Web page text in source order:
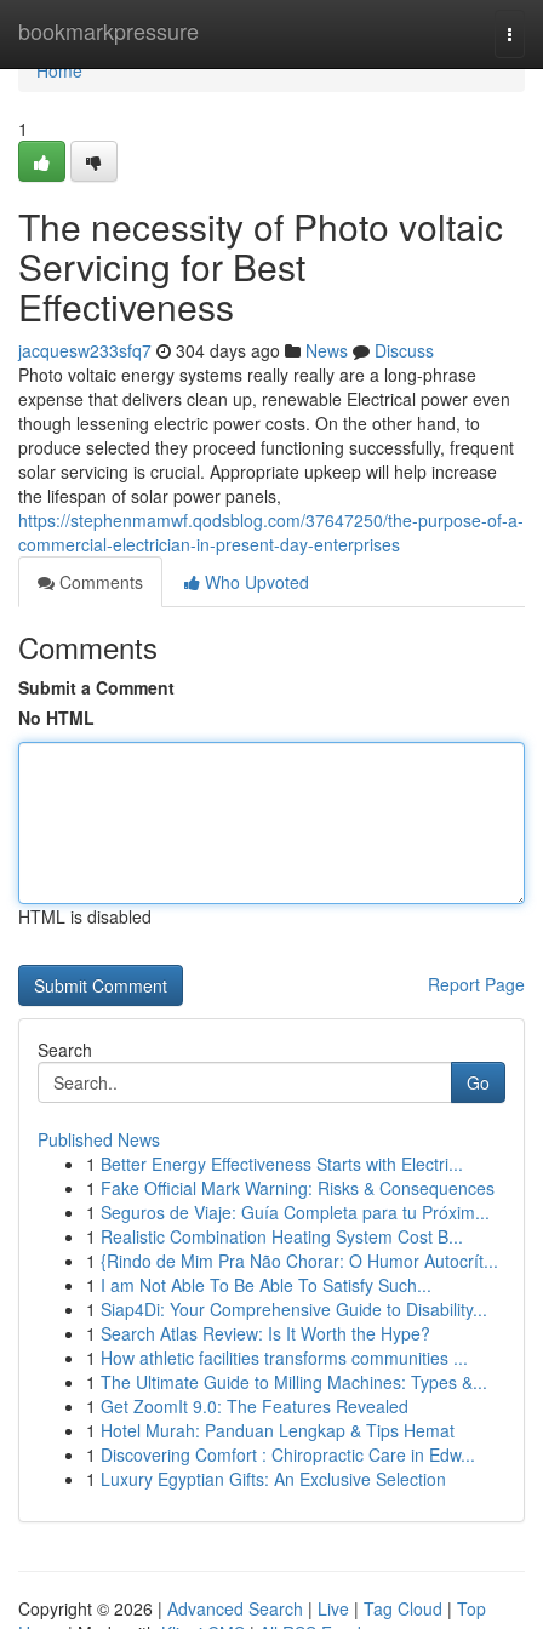
bookmarkpressure
Home
Home
1
The necessity of Photo voltaic
Servicing for Best
Effectiveness
jacquesw233sfq7 304 days ago News
Discuss
Photo voltaic energy systems really really are a long-phrase
expense that delivers clean up, renewable Electrical power even
though lessening electric power costs. On the other hand, to
produce selected they proceed functioning successfully, frequent
solar servicing is crucial. Appropriate upkeep will help increase
the lifespan of solar power panels,
https://stephenmamwf.qodsblog.com/37647250/the-purpose-of-a-
commercial-electrician-in-present-day-enterprises
Comments
Who Upvoted
Comments
Submit a Comment
No HTML
HTML is disabled
Report Page
Search
Go
Published News
1 Better Energy Effectiveness Starts with Electri...
1 Fake Official Mark Warning: Risks & Consequences
1 Seguros de Viaje: Guía Completa para tu Próxim...
1 Realistic Combination Heating System Cost B...
1 {Rindo de Mim Pra Não Chorar: O Humor Autocrít...
1 I am Not Able To Be Able To Satisfy Such...
1 Siap4Di: Your Comprehensive Guide to Disability...
1 Search Atlas Review: Is It Worth the Hype?
1 How athletic facilities transforms communities ...
1 The Ultimate Guide to Milling Machines: Types &...
1 Get ZoomIt 9.0: The Features Revealed
1 Hotel Murah: Panduan Lengkap & Tips Hemat
1 Discovering Comfort : Chiropractic Care in Edw...
1 Luxury Egyptian Gifts: An Exclusive Selection
Copyright © 2026 | Advanced Search | Live | Tag Cloud | Top